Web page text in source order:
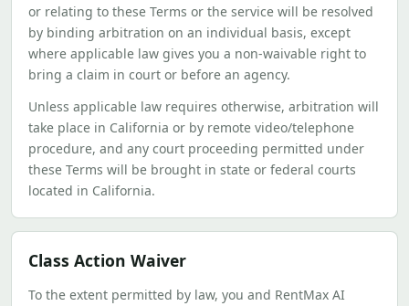
or relating to these Terms or the service will be resolved
by binding arbitration on an individual basis, except
where applicable law gives you a non-waivable right to
bring a claim in court or before an agency.
Unless applicable law requires otherwise, arbitration will
take place in California or by remote video/telephone
procedure, and any court proceeding permitted under
these Terms will be brought in state or federal courts
located in California.
Class Action Waiver
To the extent permitted by law, you and RentMax AI